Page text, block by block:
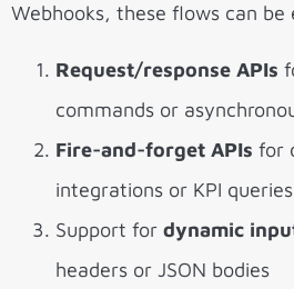
Webhooks, these flows can be
Request/response APIs
commands or
Fire-and-forget APIs for
integrations or KPI queries
Support for dynamic
headers or JSON bodies